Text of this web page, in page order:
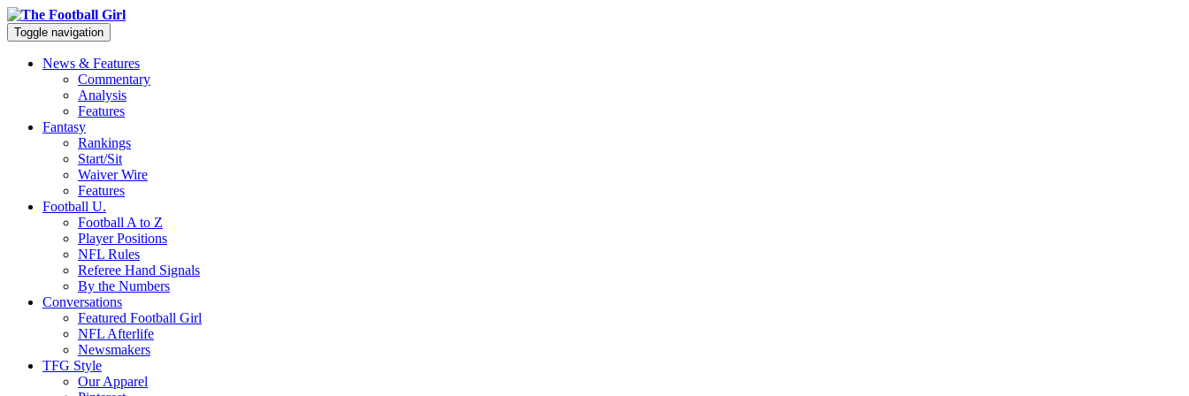
Toggle navigation
News & Features
Commentary
Analysis
Features
Fantasy
Rankings
Start/Sit
Waiver Wire
Features
Football U.
Football A to Z
Player Positions
NFL Rules
Referee Hand Signals
By the Numbers
Conversations
Featured Football Girl
NFL Afterlife
Newsmakers
TFG Style
Our Apparel